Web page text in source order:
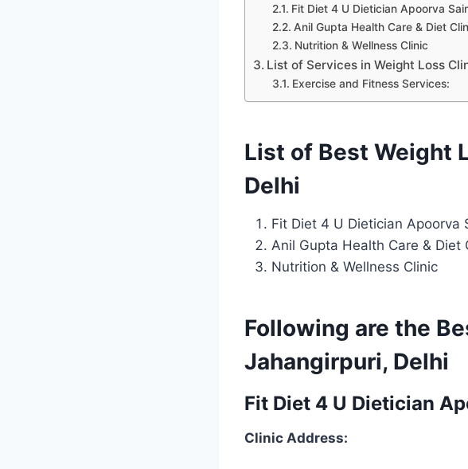
Fit Diet 4 U Dietician Apoorva
Anil Gupta Health Care & Diet
Nutrition & Wellness Clinic
List of Services in Weight Loss
Exercise and Fitness Services:
List of Best Weight
Delhi
Fit Diet 4 U Dietician Apoorva
Anil Gupta Health Care & Diet
Nutrition & Wellness Clinic
Following are the
Jahangirpuri, Delhi
Fit Diet 4 U Dietician
Clinic Address: